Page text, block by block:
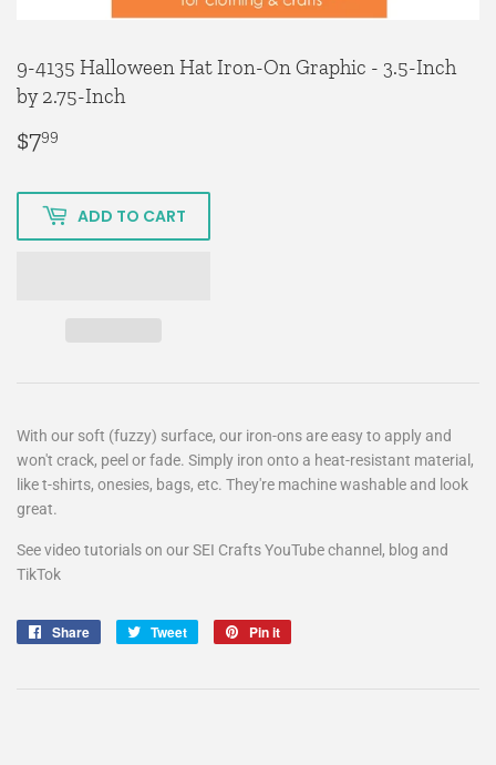
9-4135 Halloween Hat Iron-On Graphic - 3.5-Inch
by 2.75-Inch
$799
ADD TO CART
With our soft (fuzzy) surface, our iron-ons are easy to apply and
won't crack, peel or fade. Simply iron onto a heat-resistant material,
like t-shirts, onesies, bags, etc. They're machine washable and look
great.
See video tutorials on our SEI Crafts YouTube channel, blog and
TikTok
Share
Share
Tweet
Tweet
Pin it